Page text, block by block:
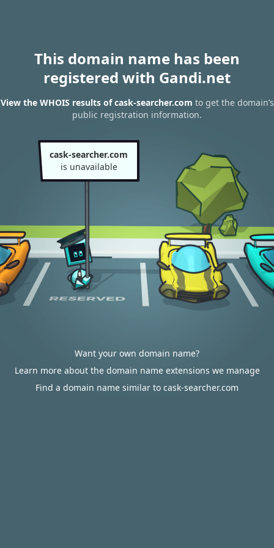
This domain name has been
registered with Gandi.net
View the WHOIS results of cask-searcher.com to get the domain’s
public registration information.
cask-searcher.com
is unavailable
Want your own domain name?
Learn more about the domain name extensions we manage
Find a domain name similar to cask-searcher.com